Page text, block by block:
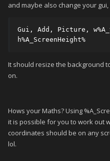
and maybe also change your
Gui, Add, Picture,
h%A_ScreenHeight%
It should resize the background
on.
Hows your Maths? Using
it is possible for you to work out
coordinates should be on any
lol.